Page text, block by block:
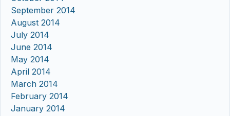
September 2014
August 2014
July 2014
June 2014
May 2014
April 2014
March 2014
February 2014
January 2014